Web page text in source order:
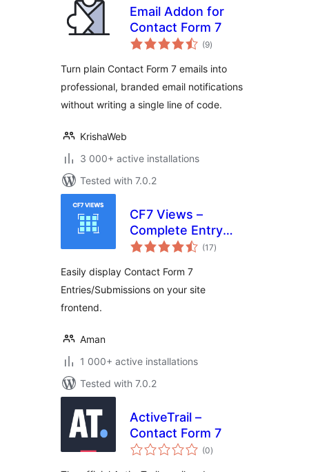
Email Addon for
Contact Form 7
(9total
ratings
)
Turn plain Contact Form 7 emails into
professional, branded email notifications
without writing a single line of code.
KrishaWeb
3 000+ active installations
Tested with 7.0.2
CF7 Views –
Complete Entry
Management for
(17total
ratings
)
Easily display Contact Form 7
Entries/Submissions on your site
frontend.
Aman
1 000+ active installations
Tested with 7.0.2
ActiveTrail –
Contact Form 7
(0total
ratings
)